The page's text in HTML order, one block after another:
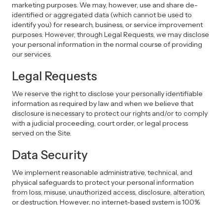
marketing purposes. We may, however, use and share de-
identified or aggregated data (which cannot be used to
identify you) for research, business, or service improvement
purposes. However, through Legal Requests, we may disclose
your personal information in the normal course of providing
our services.
Legal Requests
We reserve the right to disclose your personally identifiable
information as required by law and when we believe that
disclosure is necessary to protect our rights and/or to comply
with a judicial proceeding, court order, or legal process
served on the Site.
Data Security
We implement reasonable administrative, technical, and
physical safeguards to protect your personal information
from loss, misuse, unauthorized access, disclosure, alteration,
or destruction. However, no internet-based system is 100%